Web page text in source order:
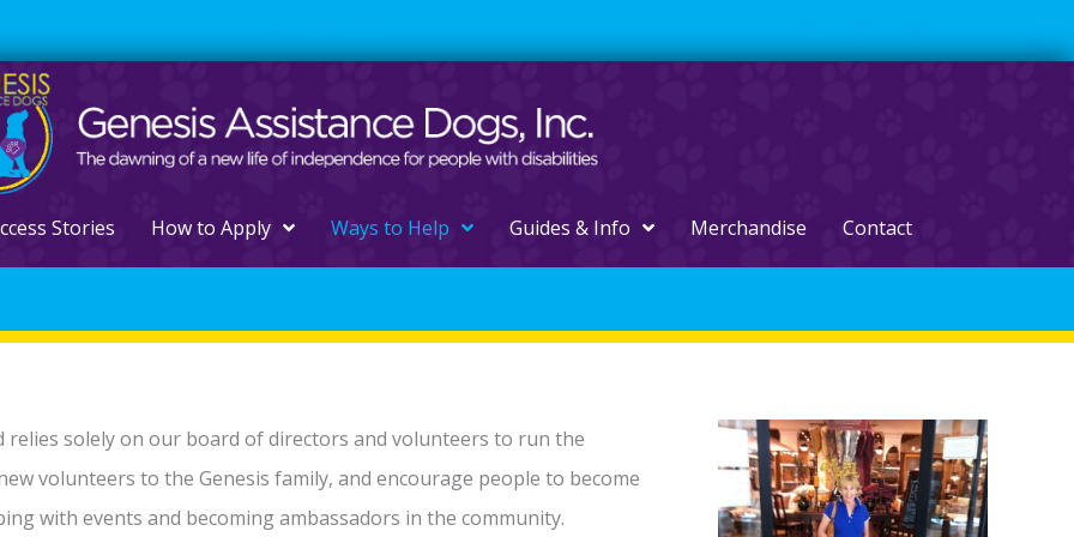
Stories How to Apply Ways to Help Guides & Info Merchandise Contact
relies solely on our board of directors and volunteers to run the
volunteers to the Genesis family, and encourage people to become
with events and becoming ambassadors in the community.